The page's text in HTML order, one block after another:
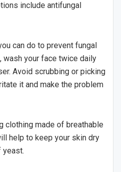
include antifungal
can do to prevent fungal
wash your face twice daily
Avoid scrubbing or picking
it and make the problem
clothing made of breathable
help to keep your skin dry
yeast.